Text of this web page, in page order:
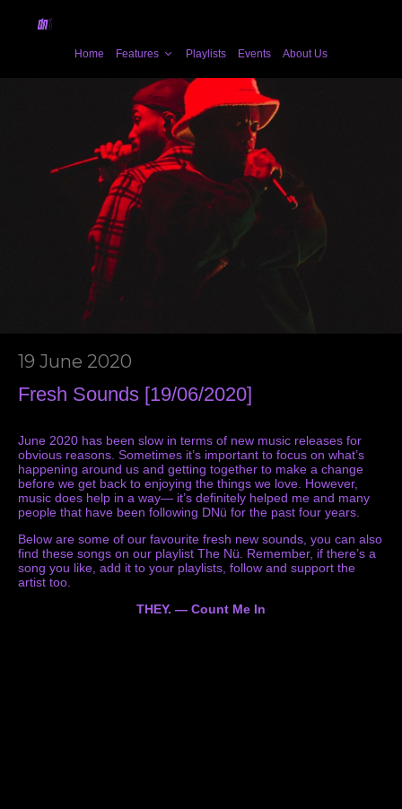
Home Features Playlists Events About Us
19 June 2020
Fresh Sounds [19/06/2020]
June 2020 has been slow in terms of new music releases for
obvious reasons. Sometimes it’s important to focus on what’s
happening around us and getting together to make a change
before we get back to enjoying the things we love. However,
music does help in a way— it’s definitely helped me and many
people that have been following DNü for the past four years.
Below are some of our favourite fresh new sounds, you can also
find these songs on our playlist The Nü. Remember, if there’s a
song you like, add it to your playlists, follow and support the
artist too.
THEY. — Count Me In